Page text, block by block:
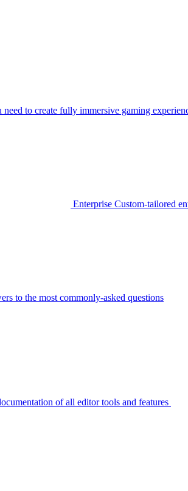
to create fully immersive gaming
Enterprise Custom-tailored
to the most commonly-asked questions
of all editor tools and features